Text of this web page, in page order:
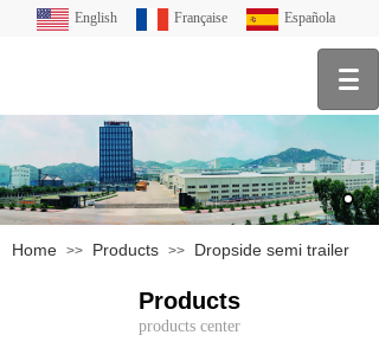
English Française Española
Home >> Products >> Dropside semi trailer
Products
products center